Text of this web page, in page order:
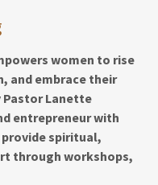
women to rise
and embrace their
Pastor Lanette
entrepreneur with
provide spiritual,
through workshops,